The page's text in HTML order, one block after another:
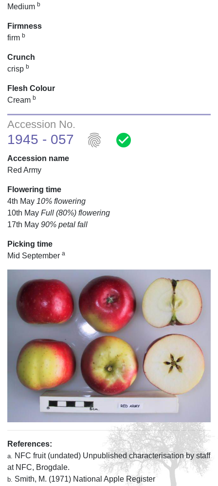
Medium b
Firmness
firm b
Crunch
crisp b
Flesh Colour
Cream b
Accession No.
1945 - 057 fingerprint check_circle
Accession name
Red Army
Flowering time
4th May 10% flowering
10th May Full (80%) flowering
17th May 90% petal fall
Picking time
Mid September a
References:
a.
NFC fruit (undated) Unpublished characterisation by staff
at NFC, Brogdale.
b. Smith, M. (1971) National Apple Register